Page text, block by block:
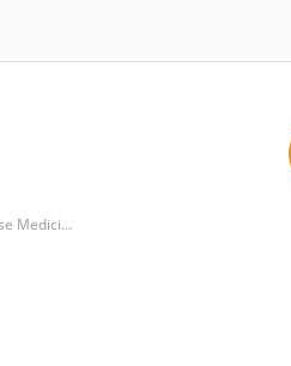
Reproductive Center of Integrated Medicine, Affiliated Hospital of Shandong University of Traditional Chinese Medicine